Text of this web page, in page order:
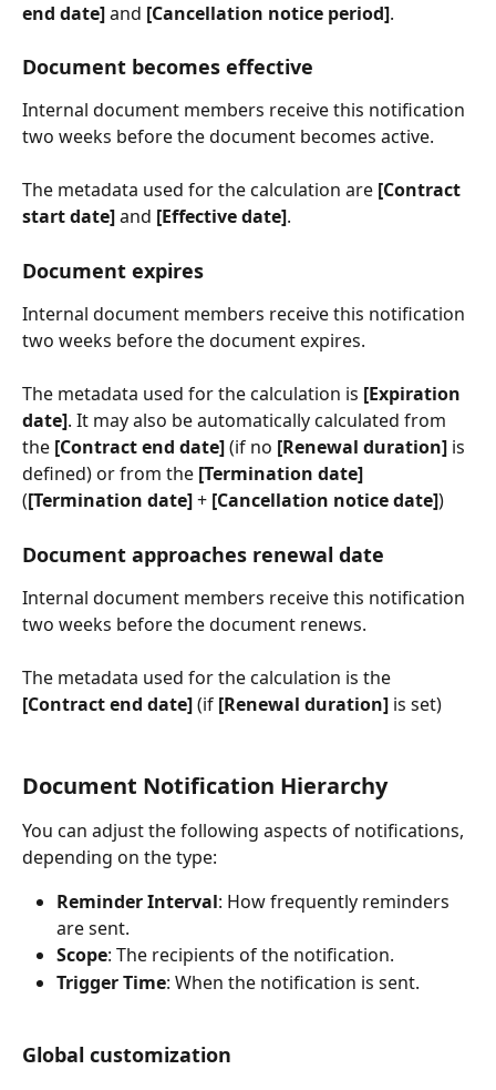
end date] and [Cancellation notice period].
Document becomes effective
Internal document members receive this notification
two weeks before the document becomes active.
The metadata used for the calculation are [Contract
start date] and [Effective date].
Document expires
Internal document members receive this notification
two weeks before the document expires.
The metadata used for the calculation is [Expiration
date]. It may also be automatically calculated from
the [Contract end date] (if no [Renewal duration] is
defined) or from the [Termination date]
([Termination date] + [Cancellation notice date])
Document approaches renewal date
Internal document members receive this notification
two weeks before the document renews.
The metadata used for the calculation is the
[Contract end date] (if [Renewal duration] is set)
Document Notification Hierarchy
You can adjust the following aspects of notifications,
depending on the type:
Reminder Interval: How frequently reminders
are sent.
Scope: The recipients of the notification.
Trigger Time: When the notification is sent.
Global customization